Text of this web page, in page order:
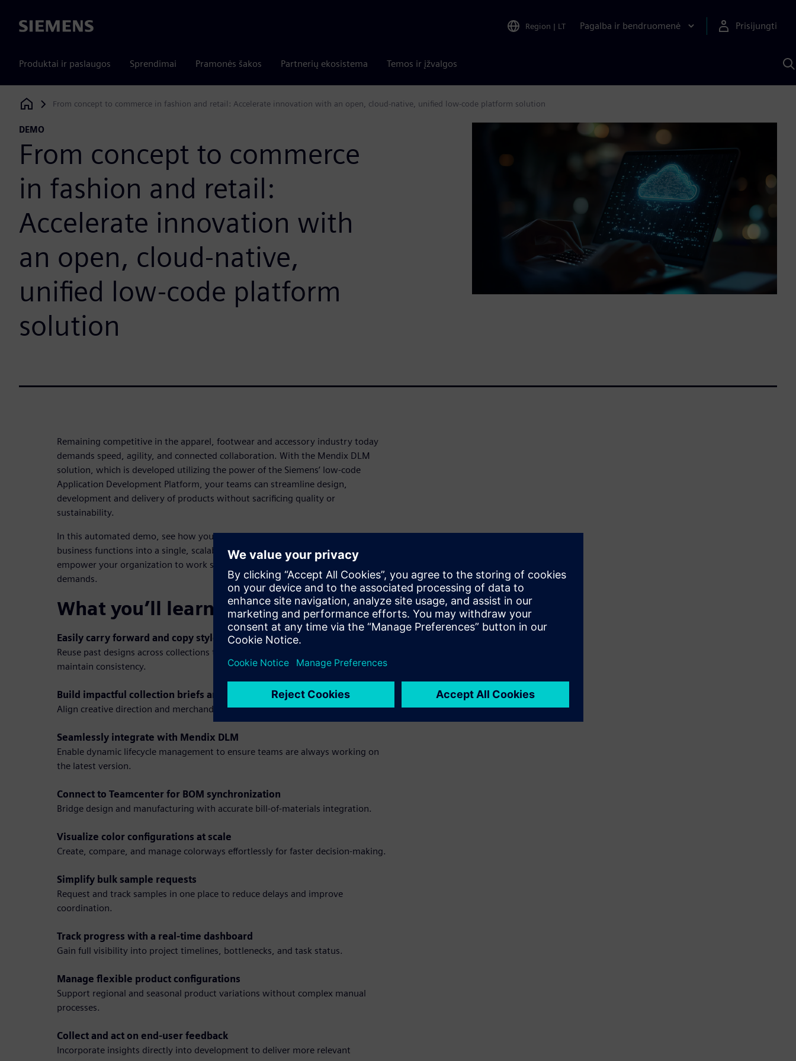
Siemens Region | LT Pagalba ir bendruomenė Prisijungti
Produktai ir paslaugos Sprendimai Pramonės šakos Partnerių ekosistema Temos ir įžvalgos
Siemens Digital Industries Software
From concept to commerce in fashion and retail: Accelerate innovation with an open, cloud-native, unified low-code platform solution
DEMO
From concept to commerce
in fashion and retail:
Accelerate innovation with
an open, cloud-native,
unified low-code platform
solution
Remaining competitive in the apparel, footwear and accessory industry today
demands speed, agility, and connected collaboration. With the Mendix DLM
solution, which is developed utilizing the power of the Siemens’ low-code
Application Development Platform, your teams can streamline design,
development and delivery of products without sacrificing quality or
sustainability.
In this automated demo, see how you can seamlessly connect systems and
business functions into a single, scalable workflow. Explore features that
empower your organization to work smarter and stay ahead of market
demands.
What you’ll learn in the demo:
Easily carry forward and copy styles
Reuse past designs across collections to speed up seasonal planning and
maintain consistency.
Build impactful collection briefs and mood boards
Align creative direction and merchandising strategy in one shared workspace.
Seamlessly integrate with Mendix DLM
Enable dynamic lifecycle management to ensure teams are always working on
the latest version.
Connect to Teamcenter for BOM synchronization
Bridge design and manufacturing with accurate bill-of-materials integration.
Visualize color configurations at scale
Create, compare, and manage colorways effortlessly for faster decision-making.
Simplify bulk sample requests
Request and track samples in one place to reduce delays and improve
coordination.
Track progress with a real-time dashboard
Gain full visibility into project timelines, bottlenecks, and task status.
Manage flexible product configurations
Support regional and seasonal product variations without complex manual
processes.
Collect and act on end-user feedback
Incorporate insights directly into development to deliver more relevant